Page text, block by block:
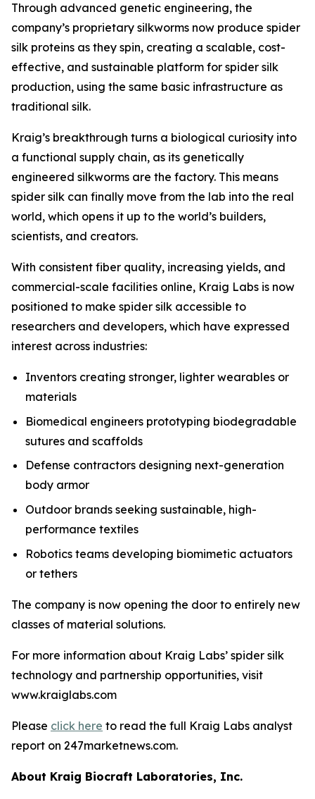
Through advanced genetic engineering, the
company’s proprietary silkworms now produce spider
silk proteins as they spin, creating a scalable, cost-
effective, and sustainable platform for spider silk
production, using the same basic infrastructure as
traditional silk.
Kraig’s breakthrough turns a biological curiosity into
a functional supply chain, as its genetically
engineered silkworms are the factory. This means
spider silk can finally move from the lab into the real
world, which opens it up to the world’s builders,
scientists, and creators.
With consistent fiber quality, increasing yields, and
commercial-scale facilities online, Kraig Labs is now
positioned to make spider silk accessible to
researchers and developers, which have expressed
interest across industries:
Inventors creating stronger, lighter wearables or
materials
Biomedical engineers prototyping biodegradable
sutures and scaffolds
Defense contractors designing next-generation
body armor
Outdoor brands seeking sustainable, high-
performance textiles
Robotics teams developing biomimetic actuators
or tethers
The company is now opening the door to entirely new
classes of material solutions.
For more information about Kraig Labs’ spider silk
technology and partnership opportunities, visit
www.kraiglabs.com
Please click here to read the full Kraig Labs analyst
report on 247marketnews.com.
About Kraig Biocraft Laboratories, Inc.